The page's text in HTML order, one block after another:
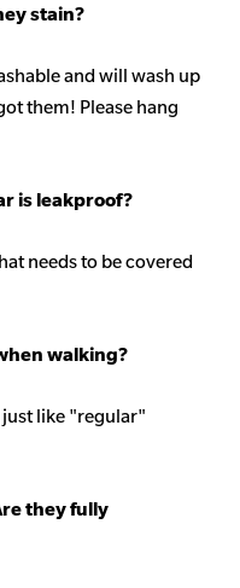
stain?
and will wash up
them! Please hang
is leakproof?
needs to be covered
walking?
just like "regular"
they fully